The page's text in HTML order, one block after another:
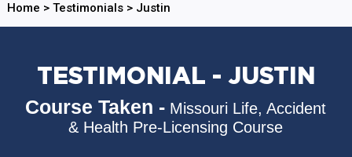
Home > Testimonials> Justin
TESTIMONIAL - JUSTIN
Course Taken - Missouri Life, Accident
& Health Pre-Licensing Course